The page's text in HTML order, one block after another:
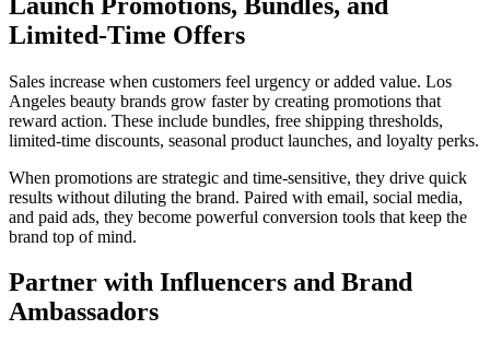
Limited-Time Offers
Sales increase when customers feel urgency or added value. Los
Angeles beauty brands grow faster by creating promotions that
reward action. These include bundles, free shipping thresholds,
limited-time discounts, seasonal product launches, and loyalty perks.
When promotions are strategic and time-sensitive, they drive quick
results without diluting the brand. Paired with email, social media,
and paid ads, they become powerful conversion tools that keep the
brand top of mind.
Partner with Influencers and Brand
Ambassadors